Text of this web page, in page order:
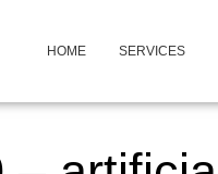
HOME SERVICES